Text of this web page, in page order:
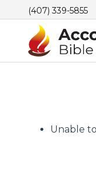
(407) 339-5855
Unable